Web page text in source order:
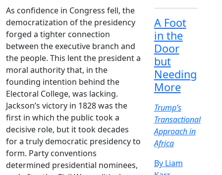
As confidence in Congress fell, the
democratization of the presidency
forged a tighter connection
between the executive branch and
the people. This lent the president a
moral authority that, in the
founding intention behind the
Electoral College, was lacking.
Jackson’s victory in 1828 was the
first in which the public took a
decisive role, but it took decades
for a truly democratic presidency to
form. Party conventions
determined presidential nominees,
A Foot
in the
Door
but
Needing
More
Trump’s
Transactional
Approach in
Africa
By Liam